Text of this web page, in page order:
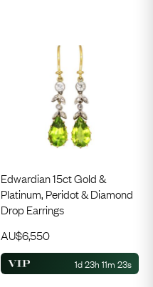
Edwardian 15ct Gold &
Platinum, Peridot & Diamond
Drop Earrings
AU$6,550
1d 23h 11m 23s